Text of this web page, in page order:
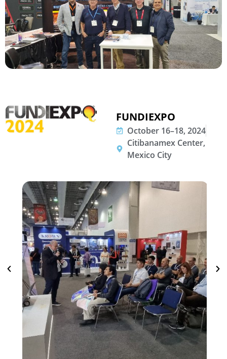
FUNDIEXPO
October 16–18, 2024
Citibanamex Center,
Mexico City